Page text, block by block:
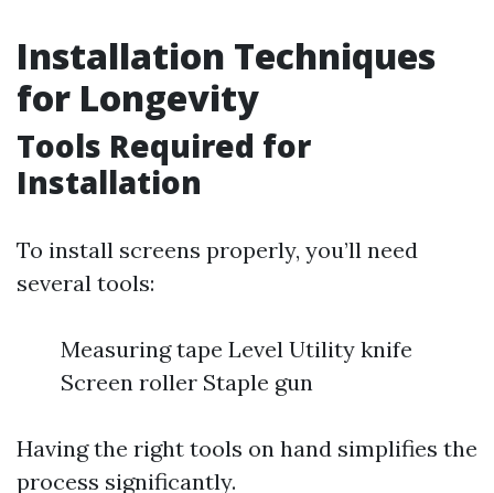
Installation Techniques
for Longevity
Tools Required for
Installation
To install screens properly, you’ll need
several tools:
Measuring tape Level Utility knife
Screen roller Staple gun
Having the right tools on hand simplifies the
process significantly.